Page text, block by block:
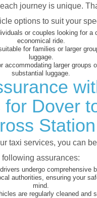
journey is unique.
options to suit your
or couples looking for a
economical ride.
for families or larger
luggage.
accommodating larger groups
substantial luggage.
for Dover
Station
taxi services, you can
following assurances:
undergo comprehensive
authorities, ensuring your
mind.
are regularly cleaned and